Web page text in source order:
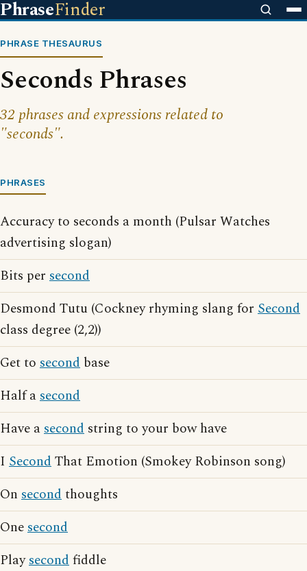
PhraseFinder
PHRASE THESAURUS
Seconds Phrases
32 phrases and expressions related to
"seconds".
PHRASES
Accuracy to seconds a month (Pulsar Watches
advertising slogan)
Bits per second
Desmond Tutu (Cockney rhyming slang for Second
class degree (2,2))
Get to second base
Half asecond
Have asecond string to your bow have
I SecondThat Emotion (Smokey Robinson song)
On secondthoughts
Onesecond
Playsecondfiddle